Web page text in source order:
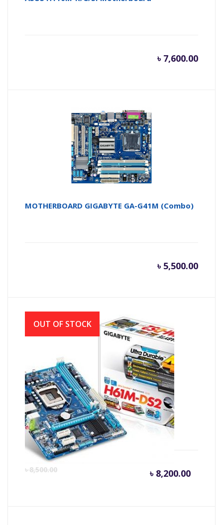
৳ 7,600.00
MOTHERBOARD GIGABYTE GA-G41M (Combo)
৳ 5,500.00
Gigabyte GA-H61M-DS2 Motherboard
৳8,500.00 ৳ 8,200.00
OUT OF STOCK